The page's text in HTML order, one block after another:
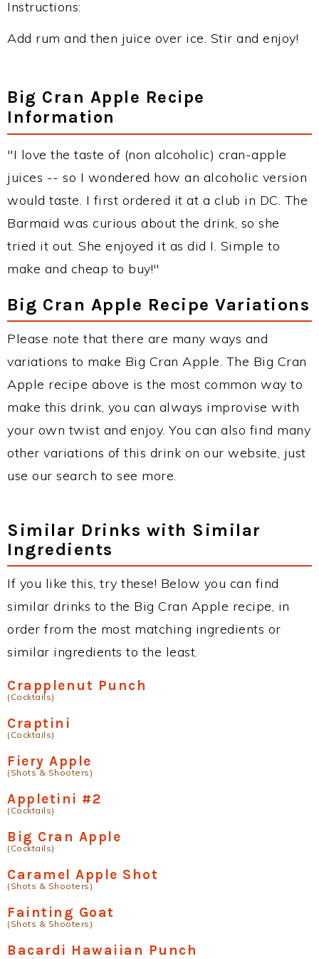
Instructions:
Add rum and then juice over ice. Stir and enjoy!
Big Cran Apple Recipe
Information
"I love the taste of (non alcoholic) cran-apple
juices -- so I wondered how an alcoholic version
would taste. I first ordered it at a club in DC. The
Barmaid was curious about the drink, so she
tried it out. She enjoyed it as did I. Simple to
make and cheap to buy!"
Big Cran Apple Recipe Variations
Please note that there are many ways and
variations to make Big Cran Apple. The Big Cran
Apple recipe above is the most common way to
make this drink, you can always improvise with
your own twist and enjoy. You can also find many
other variations of this drink on our website, just
use our search to see more.
Similar Drinks with Similar
Ingredients
If you like this, try these! Below you can find
similar drinks to the Big Cran Apple recipe, in
order from the most matching ingredients or
similar ingredients to the least.
Crapplenut Punch
(Cocktails)
Craptini
(Cocktails)
Fiery Apple
(Shots & Shooters)
Appletini #2
(Cocktails)
Big Cran Apple
(Cocktails)
Caramel Apple Shot
(Shots & Shooters)
Fainting Goat
(Shots & Shooters)
Bacardi Hawaiian Punch